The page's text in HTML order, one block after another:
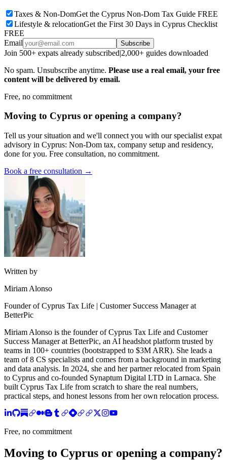
Taxes & Non-DomGet the Cyprus Non-Dom Tax Guide FREE
Lifestyle & relocationGet the First 30 Days in Cyprus Checklist
FREE
Email
Subscribe
Join 500+ expats already subscribed|2,000+ guides downloaded
No spam. Unsubscribe anytime. Please use a real email, your free
content will be delivered by email.
Free, no commitment
Moving to Cyprus or opening a company?
Tell us your situation and we'll connect you with our specialist expat
advisory in Cyprus: Non-Dom tax, company setup and residency,
done for you. Free consultation, no commitment.
Book a free consultation →
Written by
Miriam Alonso
Founder of Cyprus Tax Life | Customer Success Manager at
BetterPic
Miriam Alonso is the founder of Cyprus Tax Life and Customer
Success Manager at BetterPic, an AI headshot platform trusted by
teams in 100+ countries (bootstrapped to $3M ARR). She leads a
team of 8 CS specialists and comes from a background in marketing
and data analysis. In 2024, she and her partner relocated from Spain
to Cyprus and co-founded Synaptum Digital LTD in Larnaca. She
built Cyprus Tax Life from scratch to share the real numbers,
practical steps, and honest lessons from her own relocation process.
Free, no commitment
Moving to Cyprus or opening a company?